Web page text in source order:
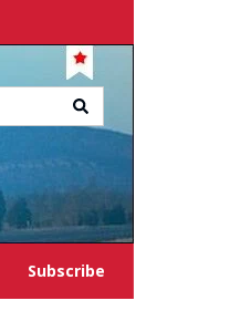
Subscribe